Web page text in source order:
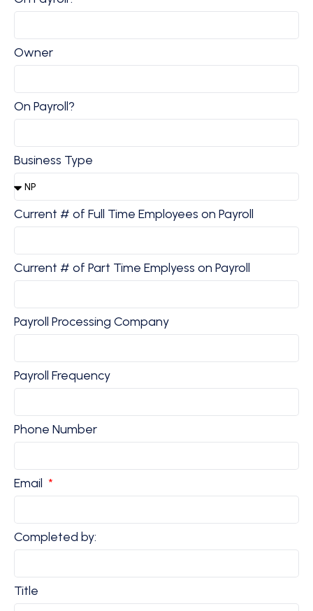
Owner
On Payroll?
Business Type
Current # of Full Time Employees on Payroll
Current # of Part Time Emplyess on Payroll
Payroll Processing Company
Payroll Frequency
Phone Number
Email
Completed by:
Title